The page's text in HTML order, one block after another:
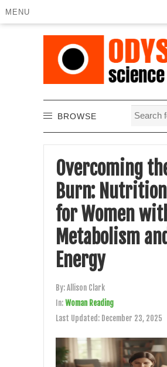
MENU
BROWSE
Overcoming
Burn:
for Women
Metabolism
Energy
By:Allison Clark
In:Woman Reading
Last Updated: December 23, 2025